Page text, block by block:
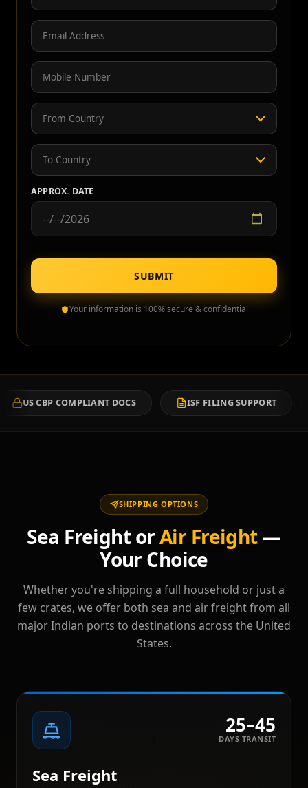
APPROX. DATE
SUBMIT
Your information is 100% secure & confidential
DOCS ISF FILING SUPPORT CUSTOMS
SHIPPING OPTIONS
Sea Freight orAir Freight—
Your Choice
Whether you're shipping a full household or just a
few crates, we offer both sea and air freight from all
major Indian ports to destinations across the United
States.
25–45
DAYS TRANSIT
Sea Freight